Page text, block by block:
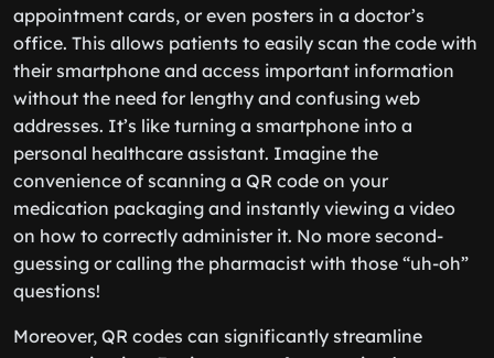
appointment cards, or even posters in a doctor’s
office. This allows patients to easily scan the code with
their smartphone and access important information
without the need for lengthy and confusing web
addresses. It’s like turning a smartphone into a
personal healthcare assistant. Imagine the
convenience of scanning a QR code on your
medication packaging and instantly viewing a video
on how to correctly administer it. No more second-
guessing or calling the pharmacist with those “uh-oh”
questions!
Moreover, QR codes can significantly streamline